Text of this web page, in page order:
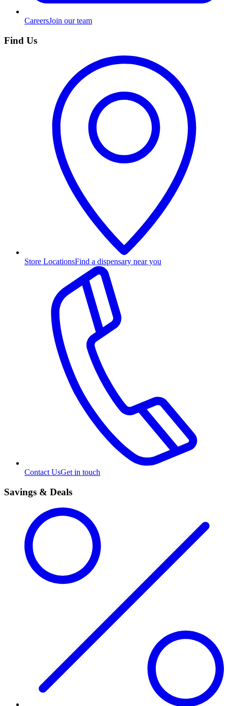
CareersJoin our team
Find Us
Store LocationsFind a dispensary near you
Contact UsGet in touch
Savings & Deals